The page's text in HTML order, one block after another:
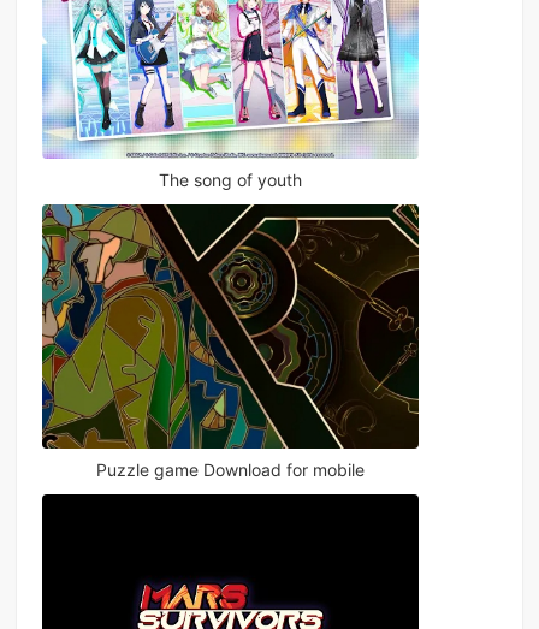
The song of youth
Puzzle game Download for mobile